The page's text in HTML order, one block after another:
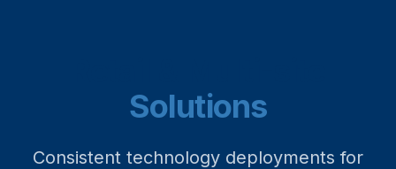
Solutions
Consistent technology deployments for